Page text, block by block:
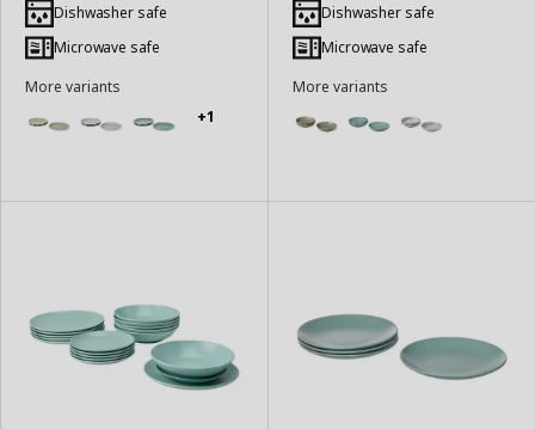
to
Basket
Dishwasher safe
Microwave safe
More variants
+1
to
Basket
Dishwasher safe
Microwave safe
More variants